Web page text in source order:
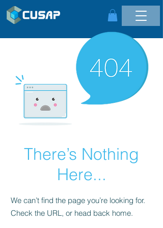
There’s Nothing
Here...
We can’t find the page you’re looking for.
Check the URL, or head back home.